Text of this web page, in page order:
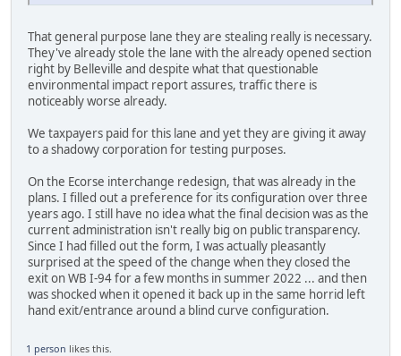
That general purpose lane they are stealing really is necessary.
They've already stole the lane with the already opened section
right by Belleville and despite what that questionable
environmental impact report assures, traffic there is
noticeably worse already.
We taxpayers paid for this lane and yet they are giving it away
to a shadowy corporation for testing purposes.
On the Ecorse interchange redesign, that was already in the
plans. I filled out a preference for its configuration over three
years ago. I still have no idea what the final decision was as the
current administration isn't really big on public transparency.
Since I had filled out the form, I was actually pleasantly
surprised at the speed of the change when they closed the
exit on WB I-94 for a few months in summer 2022 ... and then
was shocked when it opened it back up in the same horrid left
hand exit/entrance around a blind curve configuration.
1 person likes this.